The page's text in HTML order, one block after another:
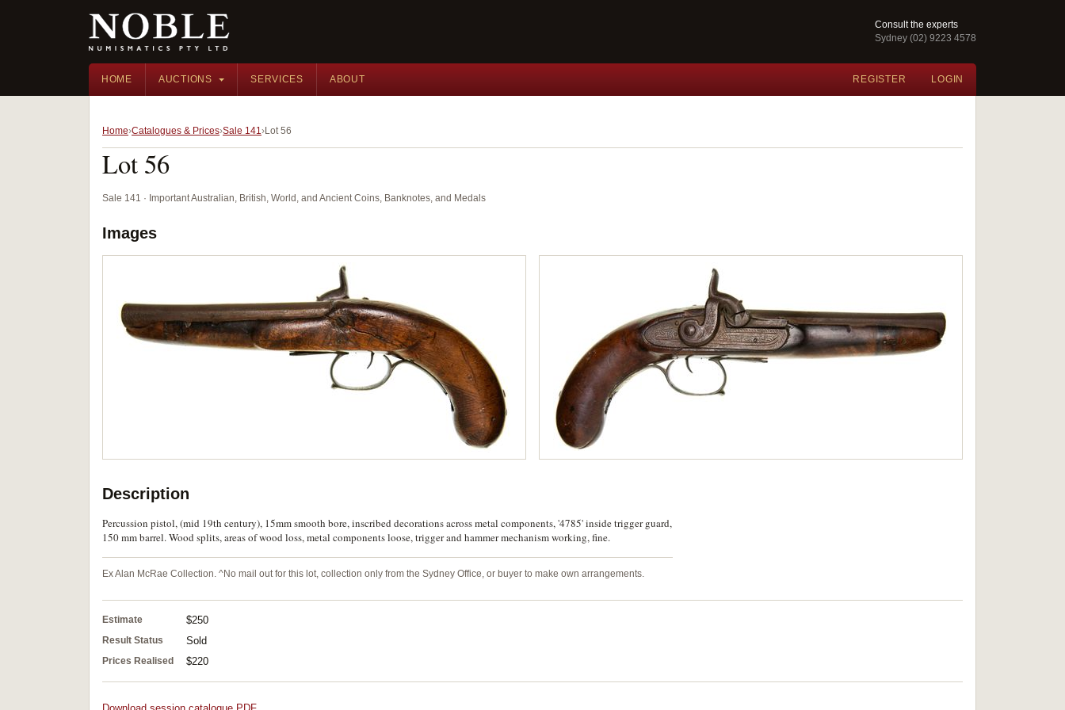
Consult the experts
Sydney (02) 9223 4578
HOME AUCTIONS SERVICES ABOUT REGISTER LOGIN
Home Catalogues & Prices Sale 141 Lot 56
Lot 56
Sale 141 · Important Australian, British, World, and Ancient Coins, Banknotes, and Medals
Images
Description
Percussion pistol, (mid 19th century), 15mm smooth bore, inscribed decorations across metal components, '4785' inside trigger guard,
150 mm barrel. Wood splits, areas of wood loss, metal components loose, trigger and hammer mechanism working, fine.
Ex Alan McRae Collection. ^No mail out for this lot, collection only from the Sydney Office, or buyer to make own arrangements.
Estimate $250
Result Status Sold
Prices Realised $220